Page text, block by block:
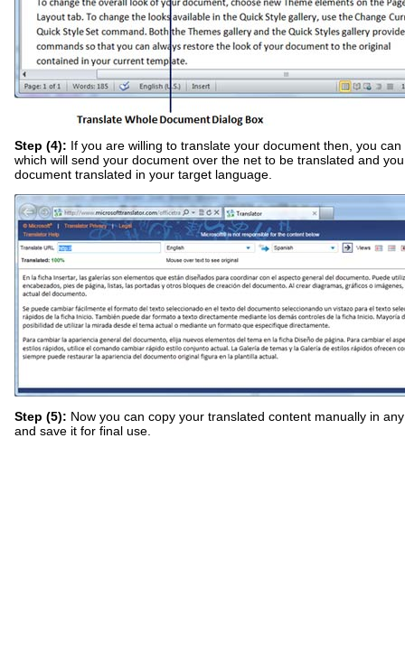
Step (4): If you are willing to translate your document then, you
which will send your document over the net to be translated and
document translated in your target language.
Step (5): Now you can copy your translated content manually in
and save it for final use.